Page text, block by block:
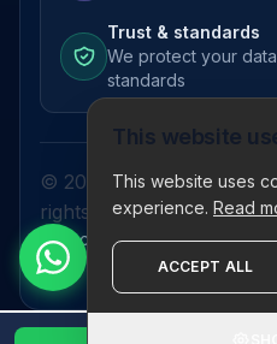
Trust & standards
We protect your
standards
© 2026 Pictor
rights reserved.
Privacy PolicyTerms
This website
This website uses
experience. Read
ACCEPT ALL